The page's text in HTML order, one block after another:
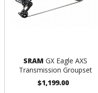
SRAM GX Eagle AXS
Transmission Groupset
$1,199.00